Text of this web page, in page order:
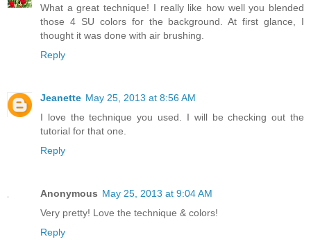
What a great technique! I really like how well you blended
those 4 SU colors for the background. At first glance, I
thought it was done with air brushing.
Reply
Jeanette May 25, 2013 at 8:56 AM
I love the technique you used. I will be checking out the
tutorial for that one.
Reply
Anonymous May 25, 2013 at 9:04 AM
Very pretty! Love the technique & colors!
Reply